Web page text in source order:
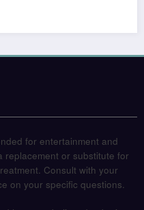
for entertainment and
replacement or substitute for
Consult with your
on your specific questions.